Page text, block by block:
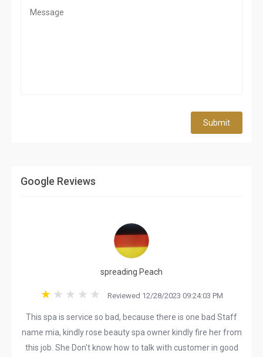
Submit
Google Reviews
spreading Peach
Reviewed 12/28/2023 09:24:03 PM
This spa is service so bad, because there is one bad Staff
name mia, kindly rose beauty spa owner kindly fire her from
this job. She Don't know how to talk with customer in good